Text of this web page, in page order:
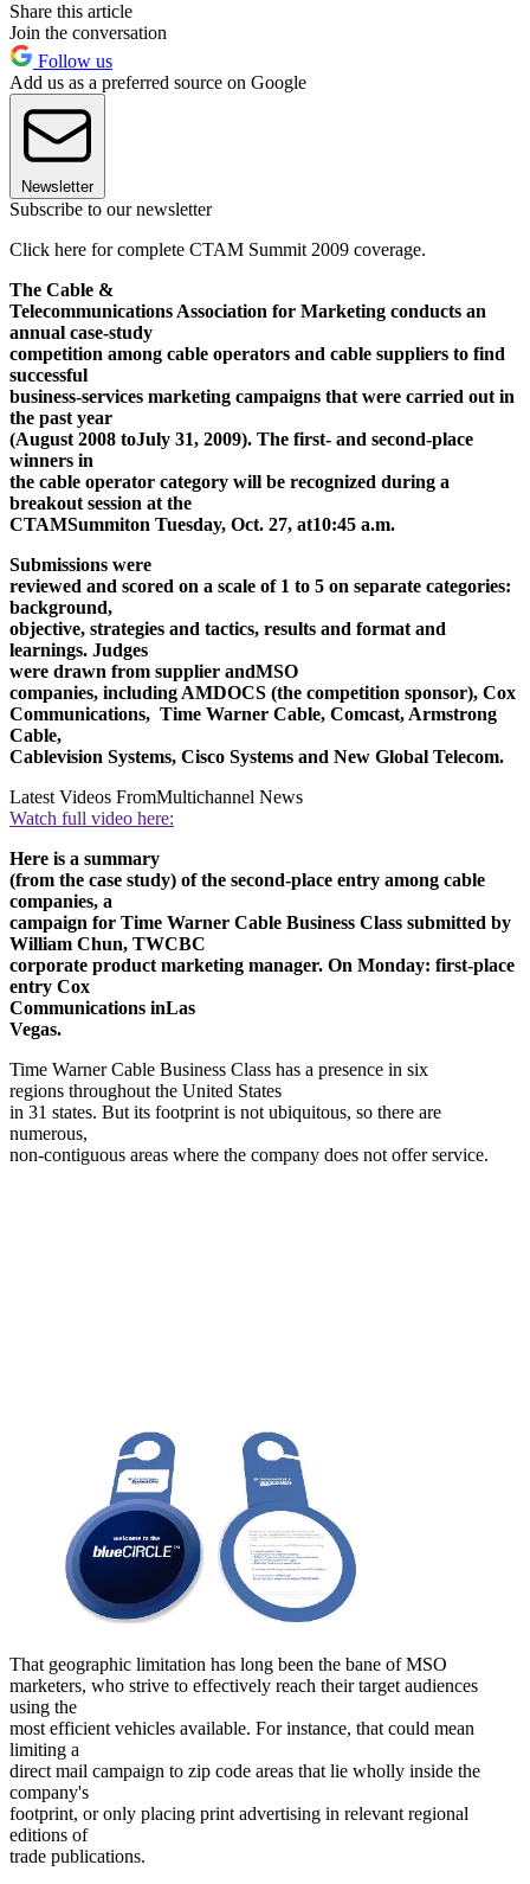
Share this article
Join the conversation
Follow us
Add us as a preferred source on Google
Newsletter
Subscribe to our newsletter
Click here for complete CTAM Summit 2009 coverage.
The Cable &
Telecommunications Association for Marketing conducts an
annual case-study
competition among cable operators and cable suppliers to find
successful
business-services marketing campaigns that were carried out in
the past year
(August 2008 toJuly 31, 2009). The first- and second-place
winners in
the cable operator category will be recognized during a
breakout session at the
CTAMSummiton Tuesday, Oct. 27, at10:45 a.m.
Submissions were
reviewed and scored on a scale of 1 to 5 on separate categories:
background,
objective, strategies and tactics, results and format and
learnings. Judges
were drawn from supplier andMSO
companies, including AMDOCS (the competition sponsor), Cox
Communications, Time Warner Cable, Comcast, Armstrong
Cable,
Cablevision Systems, Cisco Systems and New Global Telecom.
Latest Videos FromMultichannel News
Watch full video here:
Here is a summary
(from the case study) of the second-place entry among cable
companies, a
campaign for Time Warner Cable Business Class submitted by
William Chun, TWCBC
corporate product marketing manager. On Monday: first-place
entry Cox
Communications inLas
Vegas.
Time Warner Cable Business Class has a presence in six
regions throughout the United States
in 31 states. But its footprint is not ubiquitous, so there are
numerous,
non-contiguous areas where the company does not offer service.
That geographic limitation has long been the bane of MSO
marketers, who strive to effectively reach their target audiences
using the
most efficient vehicles available. For instance, that could mean
limiting a
direct mail campaign to zip code areas that lie wholly inside the
company's
footprint, or only placing print advertising in relevant regional
editions of
trade publications.